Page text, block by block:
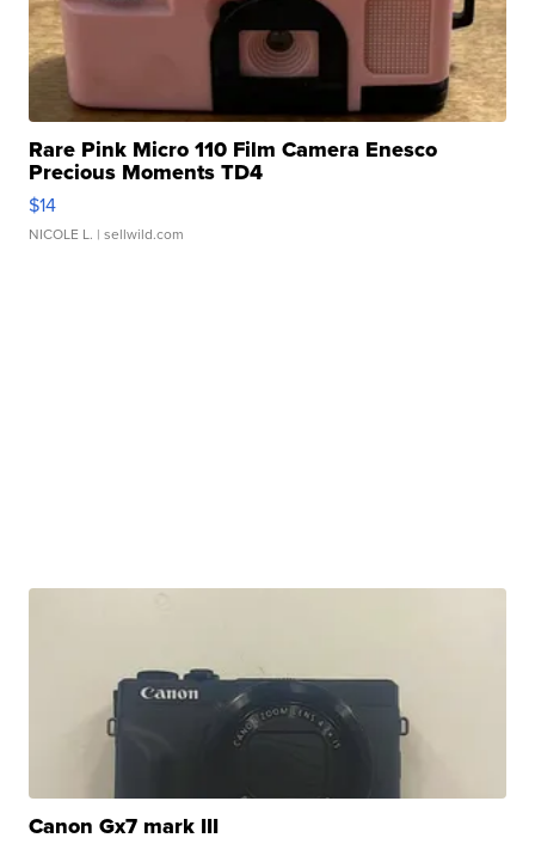
Rare Pink Micro 110 Film Camera Enesco
Precious Moments TD4
$14
NICOLE L. | sellwild.com
Canon Gx7 mark III